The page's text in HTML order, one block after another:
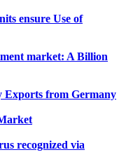
ensure Use of
market: A Billion
Exports from Germany
recognized via